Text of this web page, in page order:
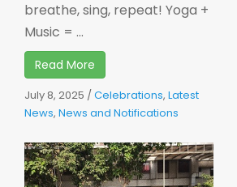
breathe, sing, repeat! Yoga +
Music = ...
Read More
July 8, 2025 / Celebrations, Latest
News, News and Notifications